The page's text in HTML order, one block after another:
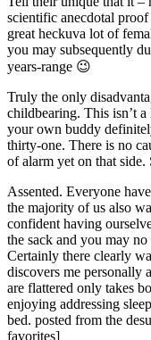
scientific anecdotal
great heckuva lot of
you may subsequently
years-range 😉
Truly the only
childbearing. This isn’t
your own buddy
thirty-one. There is no
of alarm yet on that side.
Assented. Everyone
the majority of us also
confident having
the sack and you may
Certainly there clearly
discovers me personally
are flattered only takes
enjoying addressing
bed. posted from the
favorites]